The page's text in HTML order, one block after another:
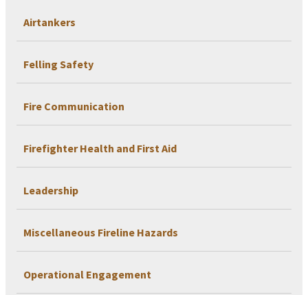
Airtankers
Felling Safety
Fire Communication
Firefighter Health and First Aid
Leadership
Miscellaneous Fireline Hazards
Operational Engagement